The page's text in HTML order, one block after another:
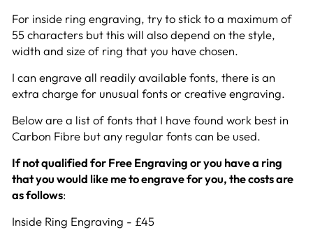
For inside ring engraving, try to stick to a maximum of
55 characters but this will also depend on the style,
width and size of ring that you have chosen.
I can engrave all readily available fonts, there is an
extra charge for unusual fonts or creative engraving.
Below are a list of fonts that I have found work best in
Carbon Fibre but any regular fonts can be used.
If not qualified for Free Engraving or you have a ring
that you would like me to engrave for you, the costs are
as follows:
Inside Ring Engraving - £45